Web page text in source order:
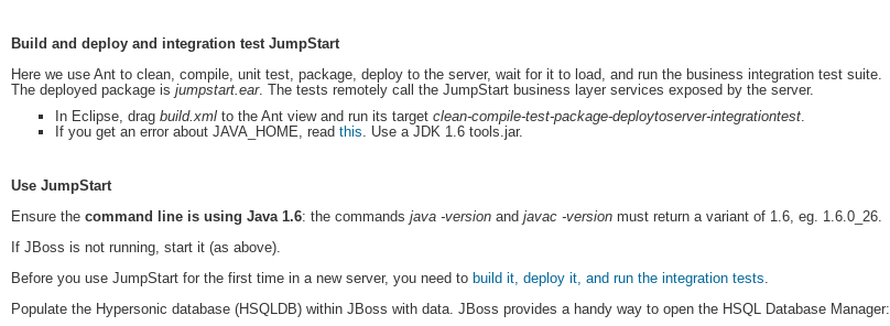
Build and deploy and integration test JumpStart
Here we use Ant to clean, compile, unit test, package, deploy to the server, wait for it to load, and run the business integration test suite.
The deployed package is jumpstart.ear. The tests remotely call the JumpStart business layer services exposed by the server.
In Eclipse, drag build.xml to the Ant view and run its target clean-compile-test-package-deploytoserver-integrationtest
If you get an error about JAVA_HOME, read this . Use a JDK 1.6 tools.jar.
Use JumpStart
Ensure the command line is using Java 1.6: the commands java -version and javac -version must return a variant of 1.6, eg. 1.6.0_26.
If JBoss is not running, start it (as above).
Before you use JumpStart for the first time in a new server, you need to build it, deploy it, and run the integration tests.
Populate the Hypersonic database (HSQLDB) within JBoss with data. JBoss provides a handy way to open the HSQL Database Manager: